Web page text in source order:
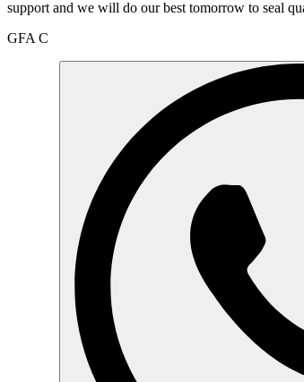
support and we will do our best tomorrow to seal
GFA C